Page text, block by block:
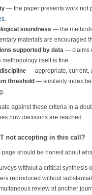
— the paper presents work not
.
soundness — the
materials are encouraged
supported by data — claims
methodology itself is fine.
— appropriate, current,
threshold — similarity index
against these criteria in a
how decisions are reached.
not accepting in this call?
page should be honest about
without a critical synthesis
reproduced without
review at another